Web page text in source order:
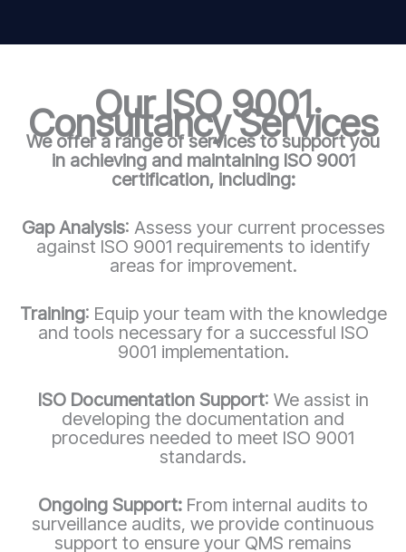
Our ISO 9001
Consultancy Services
We offer a range of services to support you
in achieving and maintaining ISO 9001
certification, including:
Gap Analysis: Assess your current processes
against ISO 9001 requirements to identify
areas for improvement.
Training: Equip your team with the knowledge
and tools necessary for a successful ISO
9001 implementation.
ISO Documentation Support: We assist in
developing the documentation and
procedures needed to meet ISO 9001
standards.
Ongoing Support: From internal audits to
surveillance audits, we provide continuous
support to ensure your QMS remains